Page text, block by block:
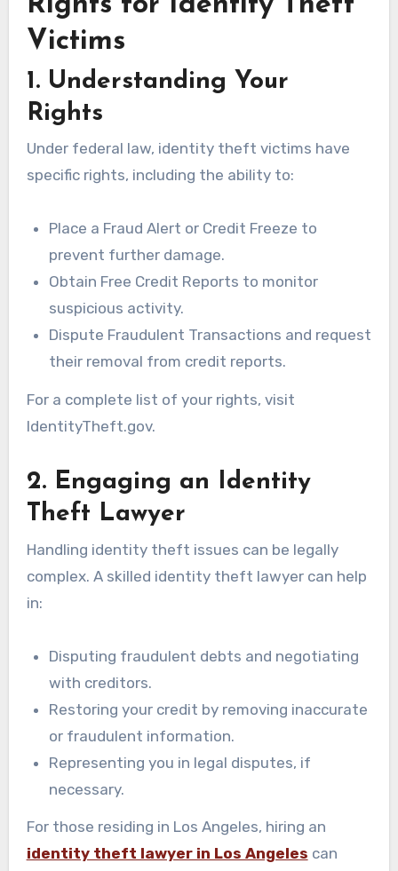
Victims
1. Understanding Your
Rights
Under federal law, identity theft victims have
specific rights, including the ability to:
Place a Fraud Alert or Credit Freeze to
prevent further damage.
Obtain Free Credit Reports to monitor
suspicious activity.
Dispute Fraudulent Transactions and request
their removal from credit reports.
For a complete list of your rights, visit
IdentityTheft.gov.
2. Engaging an Identity
Theft Lawyer
Handling identity theft issues can be legally
complex. A skilled identity theft lawyer can help
in:
Disputing fraudulent debts and negotiating
with creditors.
Restoring your credit by removing inaccurate
or fraudulent information.
Representing you in legal disputes, if
necessary.
For those residing in Los Angeles, hiring an
identity theft lawyer in Los Angeles can